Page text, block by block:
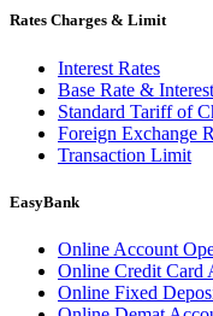
Rates Charges & Limit
Interest Rates
Base Rate &
Standard Tariff of
Foreign Exchange
Transaction Limit
EasyBank
Online Account
Online Credit Card
Online Fixed